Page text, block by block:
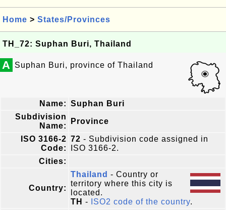
Home > States/Provinces
TH_72: Suphan Buri, Thailand
A Suphan Buri, province of Thailand
Name: Suphan Buri
Subdivision
Name:
Province
ISO 3166-2
Code:
72 - Subdivision code assigned in
ISO 3166-2.
Cities:
Country:
Thailand - Country or
territory where this city is
located.
TH - ISO2 code of the country.